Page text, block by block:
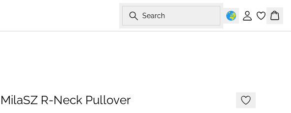
Search
Sign in
MilaSZ R-Neck Pullover